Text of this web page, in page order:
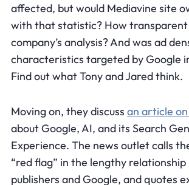
affected, but would Mediavine site
with that statistic? How transparent
company’s analysis? And was ad
characteristics targeted by Google
Find out what Tony and Jared think.
Moving on, they discuss an article
about Google, AI, and its Search
Experience. The news outlet calls
“red flag” in the lengthy
publishers and Google, and quotes